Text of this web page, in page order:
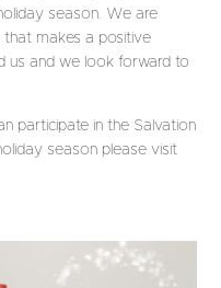
season. We are
makes a positive
us and we look forward to
participate in the Salvation
season please visit